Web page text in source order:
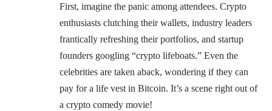
First, imagine the panic among attendees. Crypto
enthusiasts clutching their wallets, industry leaders
frantically refreshing their portfolios, and startup
founders googling “crypto lifeboats.” Even the
celebrities are taken aback, wondering if they can
pay for a life vest in Bitcoin. It’s a scene right out of
a crypto comedy movie!